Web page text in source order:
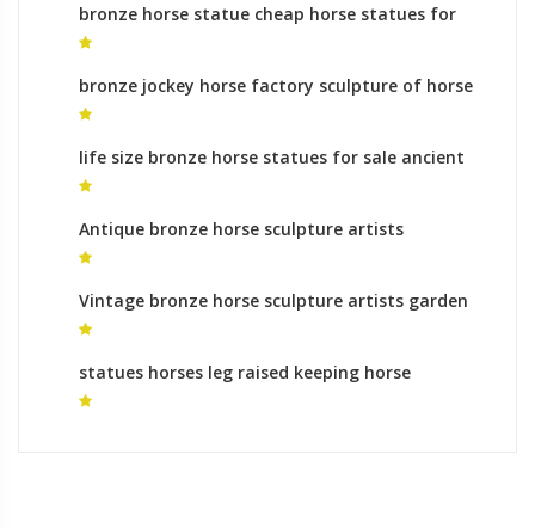
bronze horse statue cheap horse statues for
sale
bronze jockey horse factory sculpture of horse
with one leg up for sale
life size bronze horse statues for sale ancient
chinese horse sculpture
Antique bronze horse sculpture artists
monumental bronze sculpture gallery
Vintage bronze horse sculpture artists garden
statues uk
statues horses leg raised keeping horse
sculpture at home